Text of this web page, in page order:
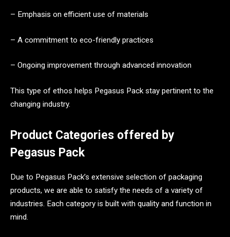
– Emphasis on efficient use of materials
– A commitment to eco-friendly practices
– Ongoing improvement through advanced innovation
This type of ethos helps Pegasus Pack stay pertinent to the
changing industry.
Product Categories offered by
Pegasus Pack
Due to Pegasus Pack’s extensive selection of packaging
products, we are able to satisfy the needs of a variety of
industries. Each category is built with quality and function in
mind.